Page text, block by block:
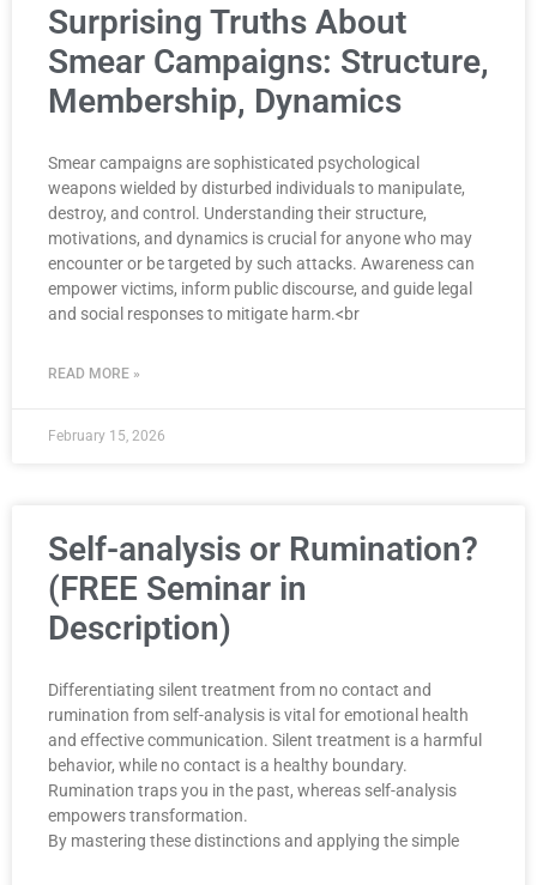
Surprising Truths About
Smear Campaigns: Structure,
Membership, Dynamics
Smear campaigns are sophisticated psychological
weapons wielded by disturbed individuals to manipulate,
destroy, and control. Understanding their structure,
motivations, and dynamics is crucial for anyone who may
encounter or be targeted by such attacks. Awareness can
empower victims, inform public discourse, and guide legal
and social responses to mitigate harm.<br
READ MORE »
February 15, 2026
Self-analysis or Rumination?
(FREE Seminar in
Description)
Differentiating silent treatment from no contact and
rumination from self-analysis is vital for emotional health
and effective communication. Silent treatment is a harmful
behavior, while no contact is a healthy boundary.
Rumination traps you in the past, whereas self-analysis
empowers transformation.
By mastering these distinctions and applying the simple